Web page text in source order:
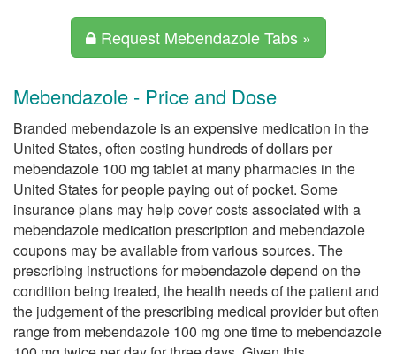
Request Mebendazole Tabs »
Mebendazole - Price and Dose
Branded mebendazole is an expensive medication in the
United States, often costing hundreds of dollars per
mebendazole 100 mg tablet at many pharmacies in the
United States for people paying out of pocket. Some
insurance plans may help cover costs associated with a
mebendazole medication prescription and mebendazole
coupons may be available from various sources. The
prescribing instructions for mebendazole depend on the
condition being treated, the health needs of the patient and
the judgement of the prescribing medical provider but often
range from mebendazole 100 mg one time to mebendazole